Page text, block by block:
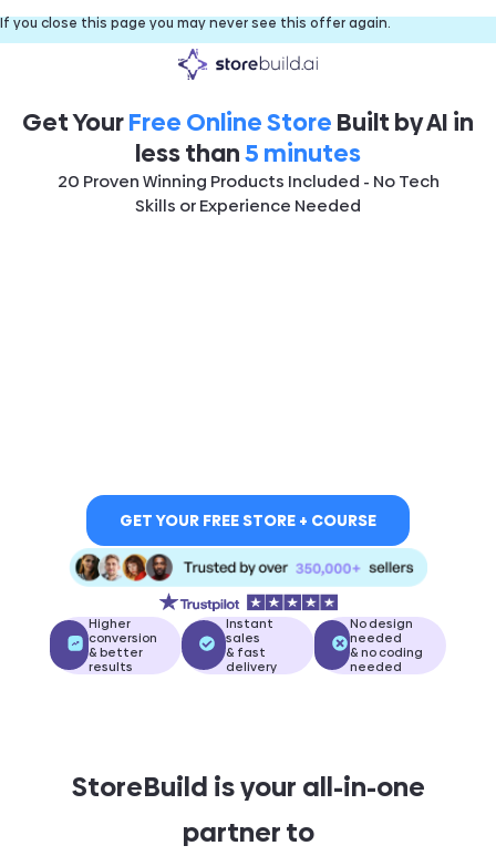
If you close this page you may never see this offer again.
Get YourFree Online StoreBuilt by AI in
less than5 minutes
20 Proven Winning Products Included - No Tech
Skills or Experience Needed
GET YOUR FREE STORE + COURSE
Higher
conversion
& better
results
Instant
sales
& fast
delivery
No design
needed
& no coding
needed
StoreBuild is your all-in-one
partner to